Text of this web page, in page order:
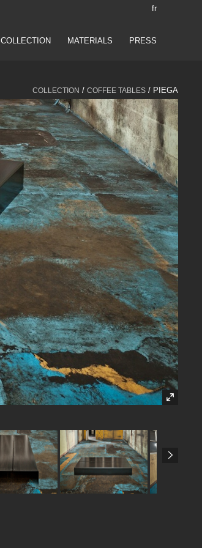
fr
COLLECTION MATERIALS PRESS
COLLECTION / COFFEE TABLES/ PIEGA